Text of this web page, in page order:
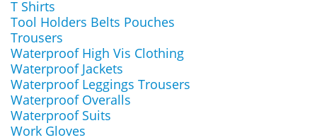
T Shirts
Tool Holders Belts Pouches
Trousers
Waterproof High Vis Clothing
Waterproof Jackets
Waterproof Leggings Trousers
Waterproof Overalls
Waterproof Suits
Work Gloves